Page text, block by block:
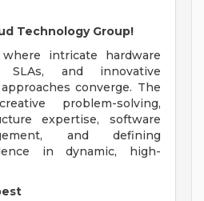
Technology Group!
intricate hardware
SLAs, and innovative
converge. The
problem-solving,
expertise, software
and defining
in dynamic, high-